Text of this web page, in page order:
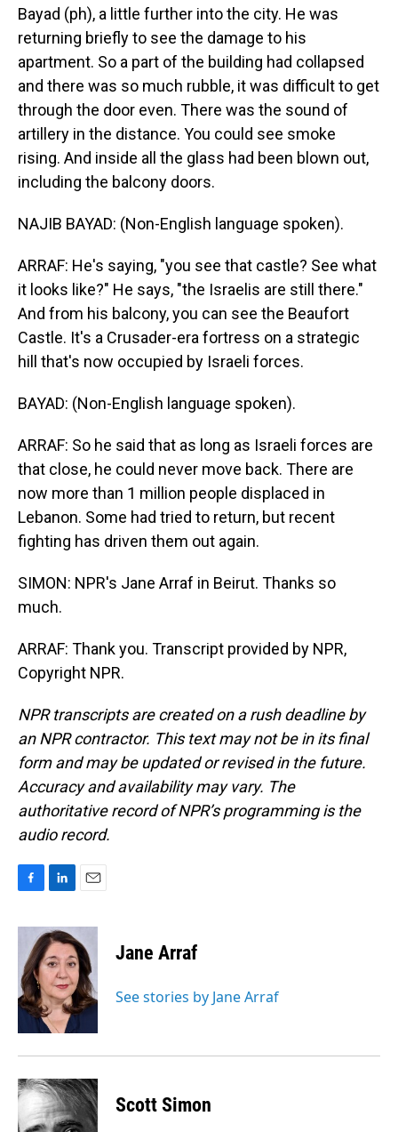
Bayad (ph), a little further into the city. He was
returning briefly to see the damage to his
apartment. So a part of the building had collapsed
and there was so much rubble, it was difficult to get
through the door even. There was the sound of
artillery in the distance. You could see smoke
rising. And inside all the glass had been blown out,
including the balcony doors.
NAJIB BAYAD: (Non-English language spoken).
ARRAF: He's saying, "you see that castle? See what
it looks like?" He says, "the Israelis are still there."
And from his balcony, you can see the Beaufort
Castle. It's a Crusader-era fortress on a strategic
hill that's now occupied by Israeli forces.
BAYAD: (Non-English language spoken).
ARRAF: So he said that as long as Israeli forces are
that close, he could never move back. There are
now more than 1 million people displaced in
Lebanon. Some had tried to return, but recent
fighting has driven them out again.
SIMON: NPR's Jane Arraf in Beirut. Thanks so
much.
ARRAF: Thank you. Transcript provided by NPR,
Copyright NPR.
NPR transcripts are created on a rush deadline by
an NPR contractor. This text may not be in its final
form and may be updated or revised in the future.
Accuracy and availability may vary. The
authoritative record of NPR’s programming is the
audio record.
c
b
o
o
k
n
k
e
d
I
n
a
i
l
Jane Arraf
See stories by Jane Arraf
Scott Simon